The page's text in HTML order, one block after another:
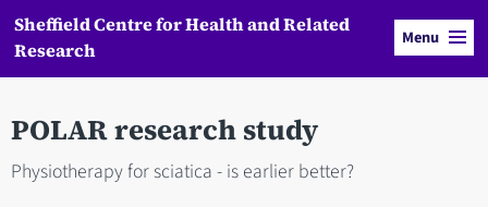
Sheffield Centre for Health and Related
Research
Menu
POLAR research study
Physiotherapy for sciatica - is earlier better?